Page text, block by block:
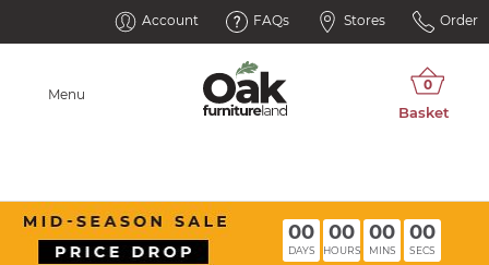
Account FAQs Stores Order
Menu
00
DAYS
00
HOURS
00
MINS
00
SECS